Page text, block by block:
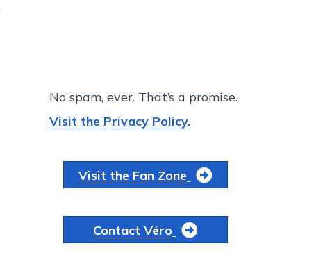
No spam, ever. That’s a promise.
Visit the Privacy Policy.
Visit the Fan Zone
Contact Véro